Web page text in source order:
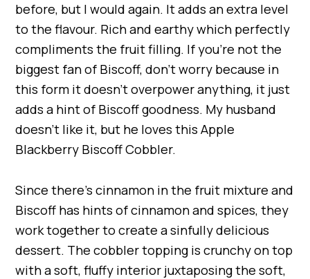
before, but I would again. It adds an extra level
to the flavour. Rich and earthy which perfectly
compliments the fruit filling. If you’re not the
biggest fan of Biscoff, don’t worry because in
this form it doesn’t overpower anything, it just
adds a hint of Biscoff goodness. My husband
doesn’t like it, but he loves this Apple
Blackberry Biscoff Cobbler.
Since there’s cinnamon in the fruit mixture and
Biscoff has hints of cinnamon and spices, they
work together to create a sinfully delicious
dessert. The cobbler topping is crunchy on top
with a soft, fluffy interior juxtaposing the soft,